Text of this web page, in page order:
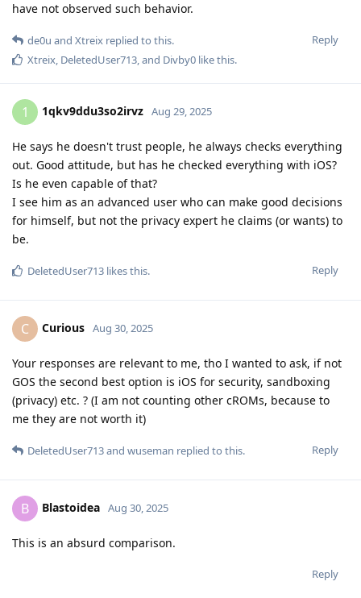
have not observed such behavior.
Reply
de0u and Xtreix replied to this.
Xtreix, DeletedUser713, and Divby0 like this.
1 1qkv9ddu3so2irvz Aug 29, 2025
He says he doesn't trust people, he always checks everything
out. Good attitude, but has he checked everything with iOS?
Is he even capable of that?
I see him as an advanced user who can make good decisions
for himself, but not the privacy expert he claims (or wants) to
be.
Reply
DeletedUser713 likes this.
C Curious Aug 30, 2025
Your responses are relevant to me, tho I wanted to ask, if not
GOS the second best option is iOS for security, sandboxing
(privacy) etc. ? (I am not counting other cROMs, because to
me they are not worth it)
Reply
DeletedUser713and wuseman replied to this.
B Blastoidea Aug 30, 2025
This is an absurd comparison.
Reply